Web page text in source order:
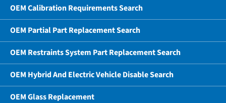
OEM Calibration Requirements Search
OEM Partial Part Replacement Search
OEM Restraints System Part Replacement Search
OEM Hybrid And Electric Vehicle Disable Search
OEM Glass Replacement